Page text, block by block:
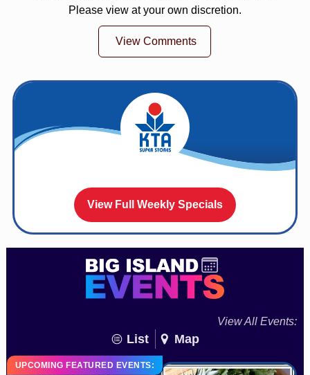
Please view at your own discretion.
View Comments
View Full Weekly Specials
View All Events:
List Map
UPCOMING FEATURED EVENTS: